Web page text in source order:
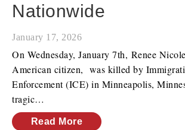
Nationwide
January 17, 2026
On Wednesday, January 7th, Renee
American citizen, was killed by
Enforcement (ICE) in Minneapolis,
tragic…
Read More